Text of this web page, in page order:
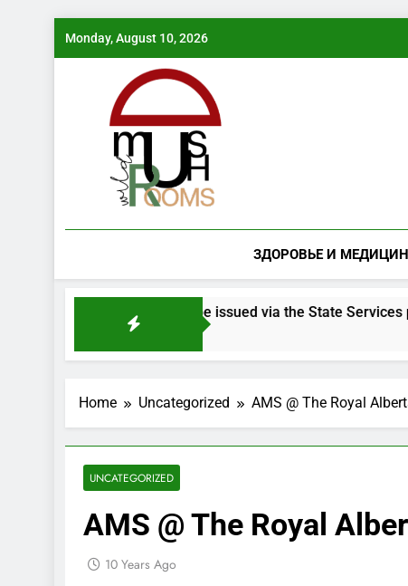
Monday, August 10, 2026
ЗДОРОВЬЕ И
species will be issued via the State Services portal
Home Uncategorized AMS @ The Royal
UNCATEGORIZED
AMS @ The Royal
10 Years Ago